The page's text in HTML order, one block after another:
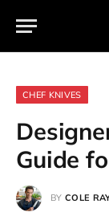
CHEF KNIVES
Guide
BY COLE